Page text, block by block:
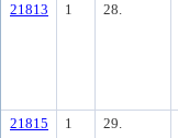
21813 1 28.
21815 1 29.